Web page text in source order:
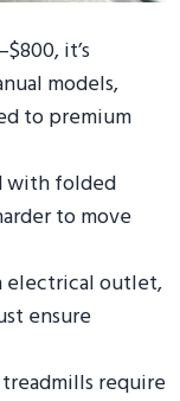
it’s
models,
to premium
with folded
to move
electrical outlet,
ensure
require